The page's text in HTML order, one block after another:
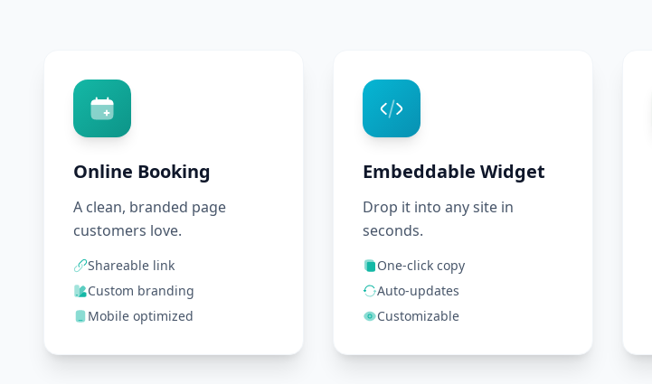
Online Booking
A clean, branded page
customers love.
Shareable link
Custom branding
Mobile optimized
Embeddable Widget
Drop it into any site in
seconds.
One-click copy
Auto-updates
Customizable